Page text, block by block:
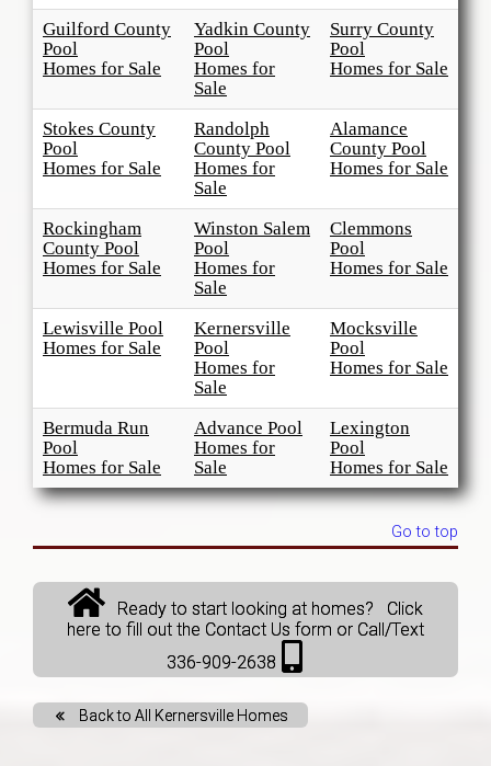
Guilford County
Pool
Homes for Sale
Yadkin County
Pool
Homes for
Sale
Surry County
Pool
Homes for Sale
Stokes County
Pool
Homes for Sale
Randolph
County Pool
Homes for
Sale
Alamance
County Pool
Homes for Sale
Rockingham
County Pool
Homes for Sale
Winston Salem
Pool
Homes for
Sale
Clemmons
Pool
Homes for Sale
Lewisville Pool
Homes for Sale
Kernersville
Pool
Homes for
Sale
Mocksville
Pool
Homes for Sale
Bermuda Run
Pool
Homes for Sale
Advance Pool
Homes for
Sale
Lexington
Pool
Homes for Sale
Go to top
Ready to start looking at homes? Click
here to fill out the Contact Us form or Call/Text
336-909-2638
Back to All Kernersville Homes